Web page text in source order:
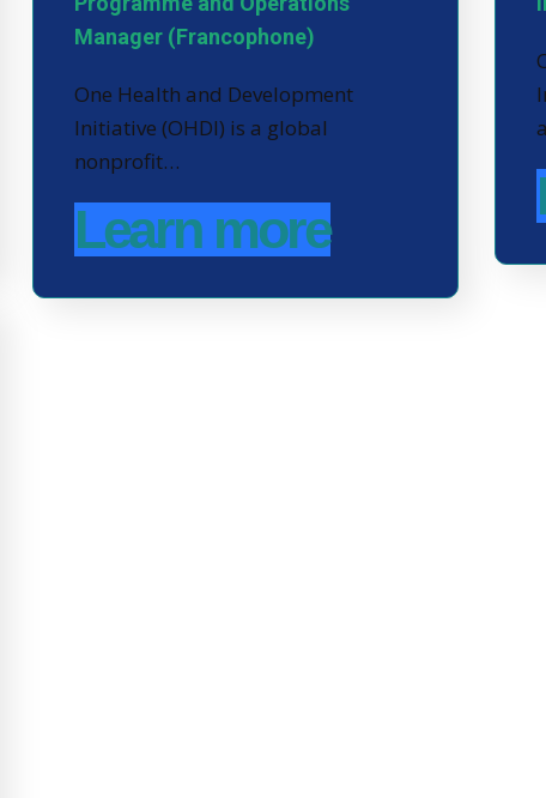
Manager (Francophone)
One Health and Development
Initiative (OHDI) is a global
nonprofit…
Learn more